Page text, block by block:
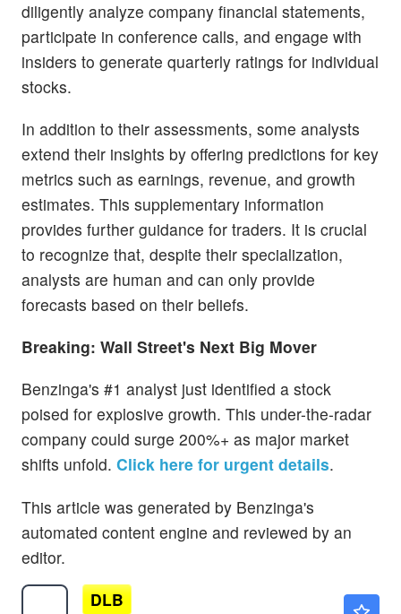
diligently analyze company financial statements,
participate in conference calls, and engage with
insiders to generate quarterly ratings for individual
stocks.
In addition to their assessments, some analysts
extend their insights by offering predictions for key
metrics such as earnings, revenue, and growth
estimates. This supplementary information
provides further guidance for traders. It is crucial
to recognize that, despite their specialization,
analysts are human and can only provide
forecasts based on their beliefs.
Breaking: Wall Street's Next Big Mover
Benzinga's #1 analyst just identified a stock
poised for explosive growth. This under-the-radar
company could surge 200%+ as major market
shifts unfold. Click here for urgent details.
This article was generated by Benzinga's
automated content engine and reviewed by an
editor.
DLB